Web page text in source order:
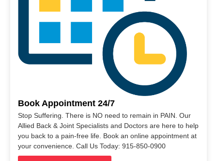
Book Appointment 24/7
Stop Suffering. There is NO need to remain in PAIN. Our
Allied Back & Joint Specialists and Doctors are here to help
you back to a pain-free life. Book an online appointment at
your convenience. Call Us Today: 915-850-0900